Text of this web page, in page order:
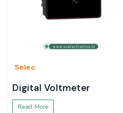
Selec
Digital Voltmeter
Read More